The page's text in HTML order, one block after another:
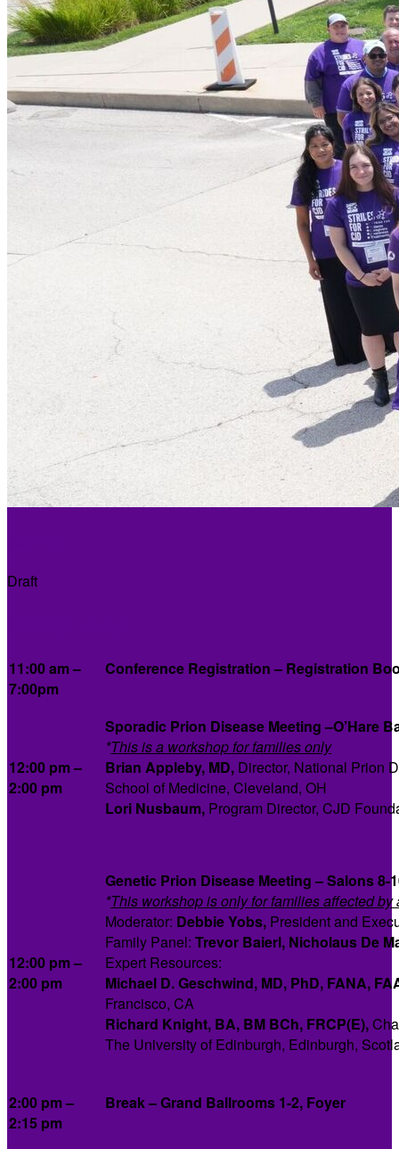
Draft
11:00 am –
7:00pm
Conference Registration – Registration
12:00 pm –
2:00 pm
Sporadic Prion Disease Meeting –O’Hare
*This is a workshop for families only
Brian Appleby, MD, Director, National Prion
School of Medicine, Cleveland, OH
Lori Nusbaum, Program Director, CJD
12:00 pm –
2:00 pm
Genetic Prion Disease Meeting – Salons 8-
*This workshop is only for families affected
Moderator: Debbie Yobs, President and
Family Panel: Trevor Baierl, Nicholaus De
Expert Resources:
Michael D. Geschwind, MD, PhD, FANA,
Francisco, CA
Richard Knight, BA, BM BCh, FRCP(E),
The University of Edinburgh, Edinburgh,
2:00 pm –
2:15 pm
Break–Grand Ballrooms 1-2, Foyer